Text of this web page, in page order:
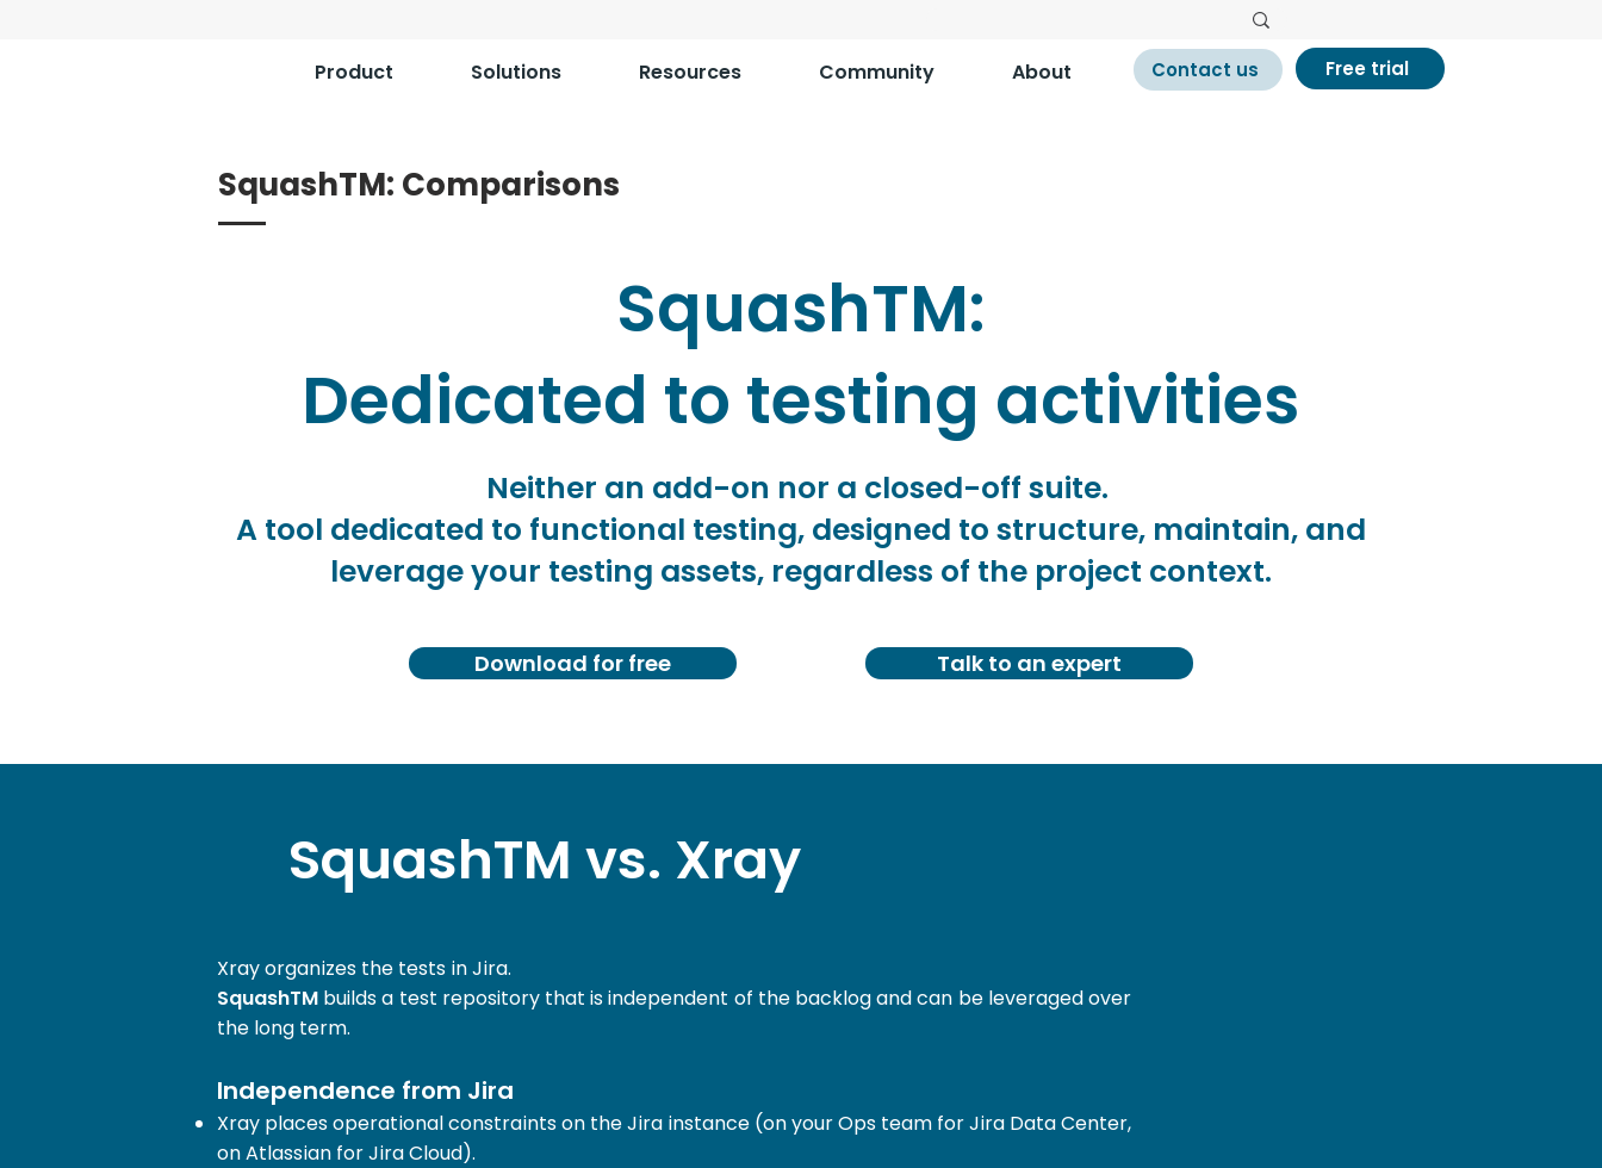
Product Solutions Resources Community About Contact us Free trial
SquashTM: Comparisons
SquashTM:
Dedicated to testing activities
Neither an add-on nor a closed-off suite.
A tool dedicated to functional testing, designed to structure, maintain, and
leverage your testing assets, regardless of the project context.
Download for free Talk to an expert
SquashTM vs. Xray
Xray organizes the tests in Jira.
SquashTM builds a test repository that is independent of the backlog and can be leveraged over
the long term.
Independence from Jira
Xray places operational constraints on the Jira instance (on your Ops team for Jira Data Center,
on Atlassian for Jira Cloud).